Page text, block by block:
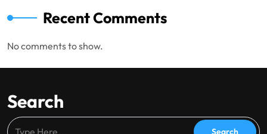
Recent Comments
No comments to show.
Search